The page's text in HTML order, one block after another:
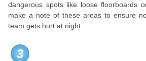
dangerous spots like loose floorboards
make a note of these areas to ensure
team gets hurt at night.
3